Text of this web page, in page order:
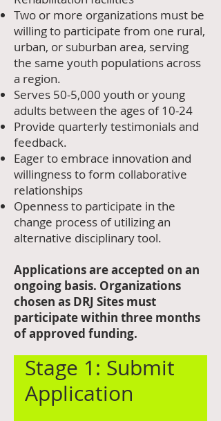
Two or more organizations must be
willing to participate from one rural,
urban, or suburban area, serving
the same youth populations across
a region.
Serves 50-5,000 youth or young
adults between the ages of 10-24
Provide quarterly testimonials and
feedback.
Eager to embrace innovation and
willingness to form collaborative
relationships
Openness to participate in the
change process of utilizing an
alternative disciplinary tool.
Applications are accepted on an
ongoing basis. Organizations
chosen as DRJ Sites must
participate within three months
of approved funding.
Stage 1: Submit
Application